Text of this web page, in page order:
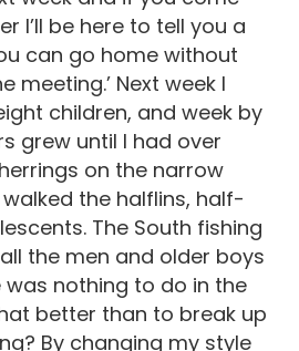
I’ll be here to tell you a
can go home without
meeting.’ Next week I
children, and week by
grew until I had over
on the narrow
the halflins, half-
The South fishing
the men and older boys
nothing to do in the
better than to break up
By changing my style